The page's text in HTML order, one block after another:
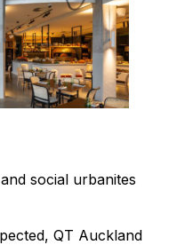
social urbanites
QT Auckland